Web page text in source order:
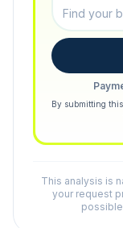
By submitting
This analysis is
your request